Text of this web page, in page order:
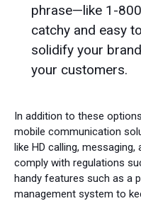
phrase—like 1-
catchy and easy
solidify your
your customers.
In addition to these
mobile communication
like HD calling,
comply with regulations
handy features such as a
management system to